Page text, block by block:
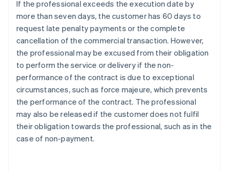
If the professional exceeds the execution date by
more than seven days, the customer has 60 days to
request late penalty payments or the complete
cancellation of the commercial transaction. However,
the professional may be excused from their obligation
to perform the service or delivery if the non-
performance of the contract is due to exceptional
circumstances, such as force majeure, which prevents
the performance of the contract. The professional
may also be released if the customer does not fulfil
their obligation towards the professional, such as in the
case of non-payment.